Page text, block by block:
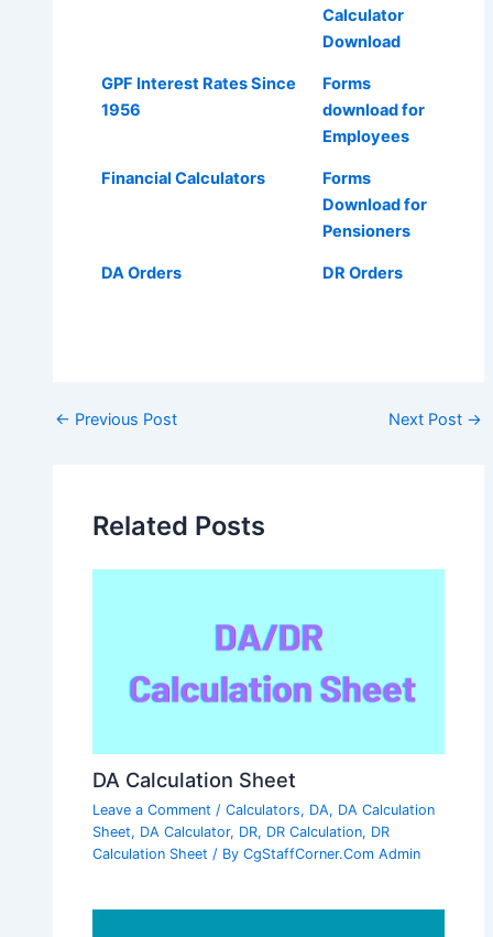
Calculator
Download
GPF Interest Rates Since
1956
Forms
download for
Employees
Financial Calculators
Forms
Download for
Pensioners
DA Orders DR Orders
Post
← Previous Post Next Post →
Related Posts
DA Calculation Sheet
Leave a Comment /Calculators, DA, DA Calculation
Sheet, DA Calculator, DR, DR Calculation, DR
Calculation Sheet / ByCgStaffCorner.Com Admin